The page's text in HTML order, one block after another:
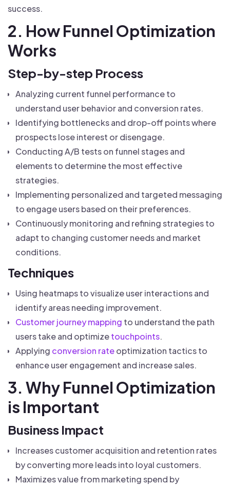
success.
2. How Funnel Optimization
Works
Step-by-step Process
Analyzing current funnel performance to
understand user behavior and conversion rates.
Identifying bottlenecks and drop-off points where
prospects lose interest or disengage.
Conducting A/B tests on funnel stages and
elements to determine the most effective
strategies.
Implementing personalized and targeted messaging
to engage users based on their preferences.
Continuously monitoring and refining strategies to
adapt to changing customer needs and market
conditions.
Techniques
Using heatmaps to visualize user interactions and
identify areas needing improvement.
Customer journey mapping to understand the path
users take and optimizetouchpoints.
Applying conversion rateoptimization tactics to
enhance user engagement and increase sales.
3. Why Funnel Optimization
is Important
Business Impact
Increases customer acquisition and retention rates
by converting more leads into loyal customers.
Maximizes value from marketing spend by